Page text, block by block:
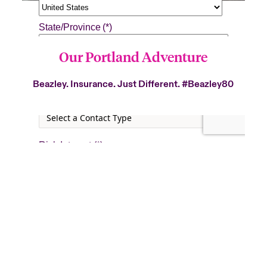
Our Portland Adventure
Beazley. Insurance. Just Different.#Beazley80